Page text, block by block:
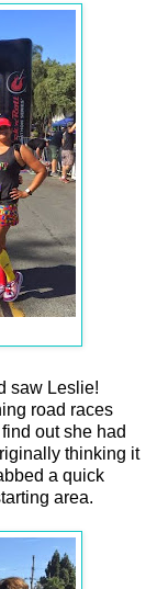
saw Leslie!
road races
out she had
thinking it
a quick
area.